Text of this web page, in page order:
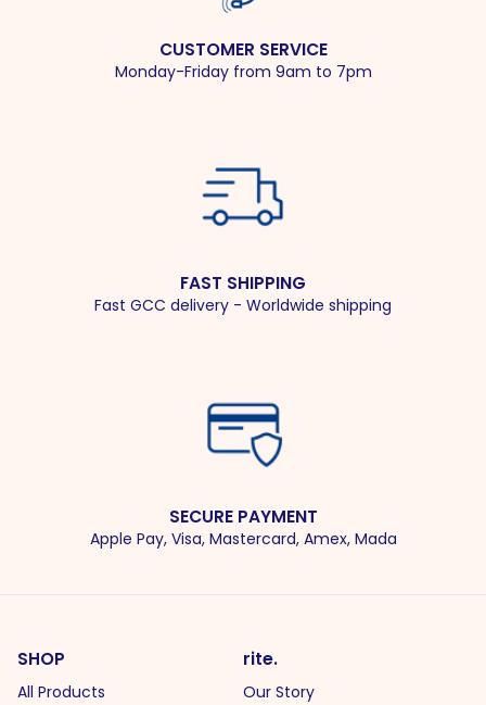
CUSTOMER SERVICE
Monday-Friday from 9am to 7pm
FAST SHIPPING
Fast GCC delivery - Worldwide shipping
SECURE PAYMENT
Apple Pay, Visa, Mastercard, Amex, Mada
SHOP
All Products
rite.
Our Story